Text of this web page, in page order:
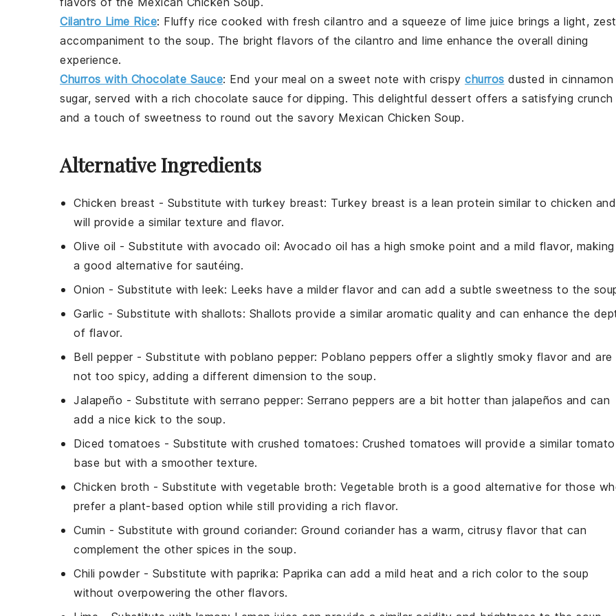
Cilantro Lime Rice: Fluffy rice cooked with fresh cilantro and a squeeze of lime juice brings a light,
accompaniment to the soup. The bright flavors of the cilantro and lime enhance the overall dining
experience.
Churros with Chocolate Sauce: End your meal on a sweet note with crispy churros dusted in cinnamon
sugar, served with a rich chocolate sauce for dipping. This delightful dessert offers a satisfying crunch
and a touch of sweetness to round out the savory Mexican Chicken Soup.
Alternative Ingredients
Chicken breast - Substitute with turkey breast: Turkey breast is a lean protein similar to chicken and
will provide a similar texture and flavor.
Olive oil - Substitute with avocado oil: Avocado oil has a high smoke point and a mild flavor,
a good alternative for sautéing.
Onion - Substitute with leek: Leeks have a milder flavor and can add a subtle sweetness to the
Garlic - Substitute with shallots: Shallots provide a similar aromatic quality and can enhance the
of flavor.
Bell pepper- Substitute with poblano pepper: Poblano peppers offer a slightly smoky flavor and are
not too spicy, adding a different dimension to the soup.
Jalapeño - Substitute with serrano pepper: Serrano peppers are a bit hotter than jalapeños and can
add a nice kick to the soup.
Diced tomatoes - Substitute with crushed tomatoes: Crushed tomatoes will provide a similar tomato
base but with a smoother texture.
Chicken broth - Substitute with vegetable broth: Vegetable broth is a good alternative for those
prefer a plant-based option while still providing a rich flavor.
Cumin - Substitute with ground coriander: Ground coriander has a warm, citrusy flavor that can
complement the other spices in the soup.
Chili powder- Substitute with paprika: Paprika can add a mild heat and a rich color to the soup
without overpowering the other flavors.